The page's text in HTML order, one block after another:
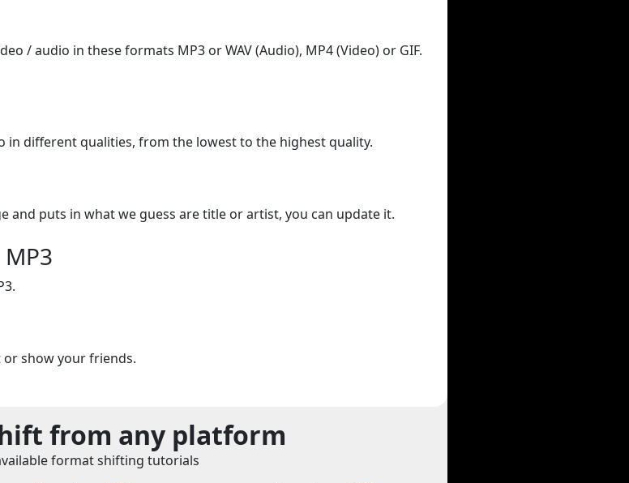
/ audio in these formats MP3 or WAV (Audio), MP4 (Video) or GIF.
in different qualities, from the lowest to the highest quality.
and puts in what we guess are title or artist, you can update it.
or show your friends.
from any platform
format shifting tutorials